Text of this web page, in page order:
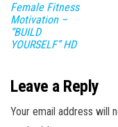
Female Fitness
Motivation –
“BUILD
YOURSELF” HD
Leave a Reply
Your email address will